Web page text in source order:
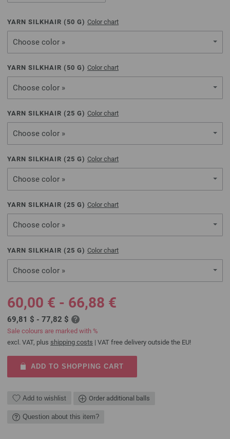
YARN SILKHAIR ( 50 G) Color chart
Choose color »
YARN SILKHAIR ( 50 G) Color chart
Choose color »
YARN SILKHAIR (25 G) Color chart
Choose color »
YARN SILKHAIR (25 G) Color chart
Choose color »
YARN SILKHAIR (25 G) Color chart
Choose color »
YARN SILKHAIR (25 G) Color chart
Choose color »
60,00 € - 66,88 €
69,81 $ - 77,82 $
Sale colours are marked with %
excl. VAT, plus shipping costs | VAT free delivery outside the EU!
ADD TO SHOPPING CART
Add to wishlist Order additional balls
Question about this item?